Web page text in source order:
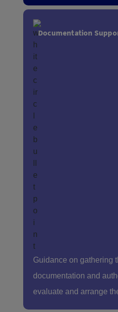
Documentation
Guidance on gathering
documentation and
evaluate and arrange